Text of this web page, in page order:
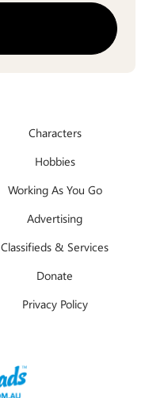
Characters
Hobbies
Working As You Go
Advertising
Classifieds & Services
Donate
Privacy Policy